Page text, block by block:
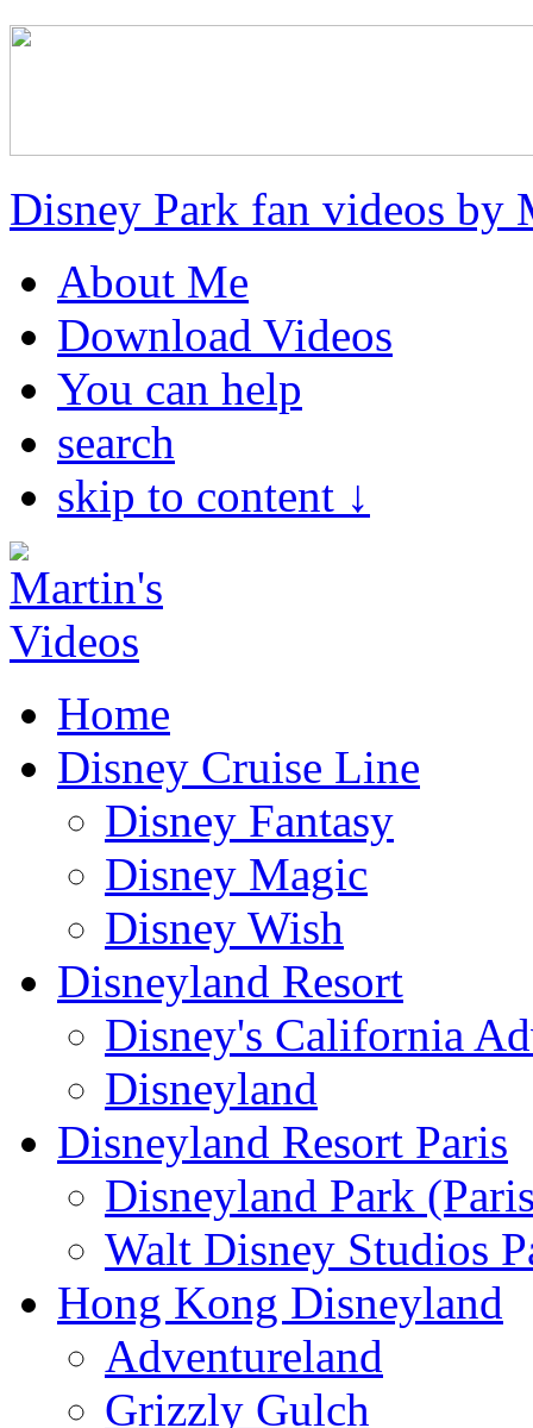
Disney Park fan videos by
About Me
Download Videos
You can help
search
skip to content ↓
Home
Disney Cruise Line
Disney Fantasy
Disney Magic
Disney Wish
Disneyland Resort
Disney's California
Disneyland
Disneyland Resort Paris
Disneyland Park
Walt Disney Studios
Hong Kong Disneyland
Adventureland
Grizzly Gulch